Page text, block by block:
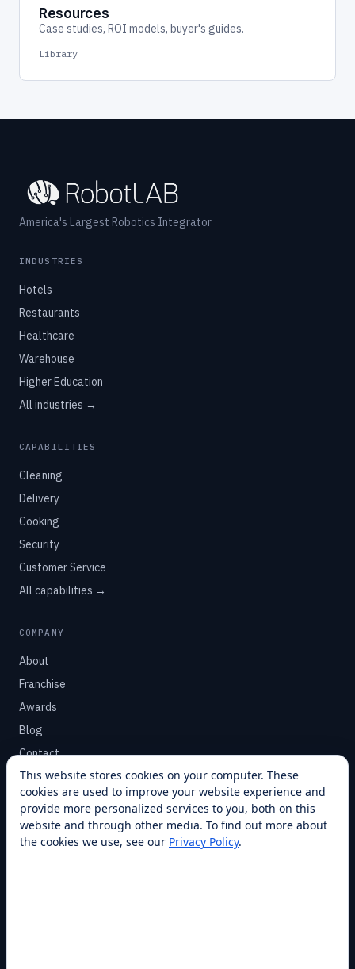
Resources
Case studies, ROI models, buyer's guides.
Library
America's Largest Robotics Integrator
INDUSTRIES
Hotels
Restaurants
Healthcare
Warehouse
Higher Education
All industries →
CAPABILITIES
Cleaning
Delivery
Cooking
Security
Customer Service
All capabilities →
COMPANY
About
Franchise
Awards
Blog
Contact
SUPPORT
Help Center
Service Plans
This website stores cookies on your computer. These
cookies are used to improve your website experience and
provide more personalized services to you, both on this
website and through other media. To find out more about
the cookies we use, see our Privacy Policy.